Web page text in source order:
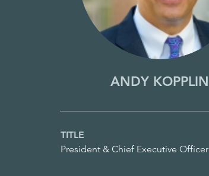
ANDY KOPPLIN
TITLE
President & Chief Executive Officer